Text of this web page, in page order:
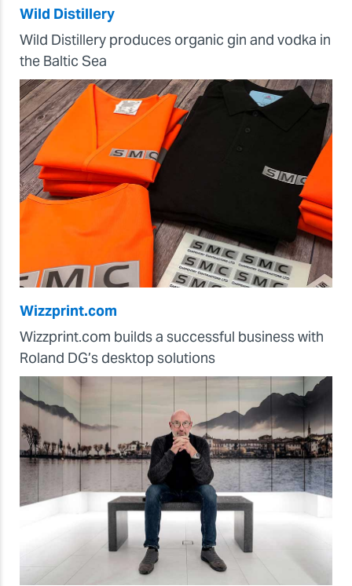
Wild Distillery
Wild Distillery produces organic gin and vodka in
the Baltic Sea
Wizzprint.com
Wizzprint.com builds a successful business with
Roland DG’s desktop solutions